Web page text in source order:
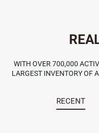
WITH OVER 700,000
LARGEST INVENTORY OF
RECENT